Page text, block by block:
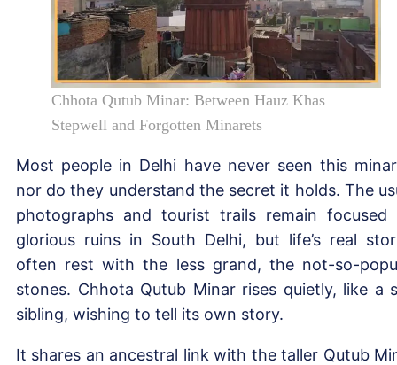
Chhota Qutub Minar: Between Hauz Khas
Stepwell and Forgotten Minarets
Most people in Delhi have never seen this
nor do they understand the secret it holds. The
photographs and tourist trails remain focused
glorious ruins in South Delhi, but life’s real
often rest with the less grand, the not-so-
stones. Chhota Qutub Minar rises quietly, like a
sibling, wishing to tell its own story.
It shares an ancestral link with the taller Qutub